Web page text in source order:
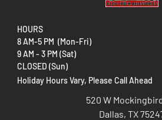
HOURS
8 AM-5 PM (Mon-Fri)
9 AM - 3 PM (Sat)
CLOSED (Sun)
Holiday Hours Vary, Please Call Ahead
520 W
Dallas, TX